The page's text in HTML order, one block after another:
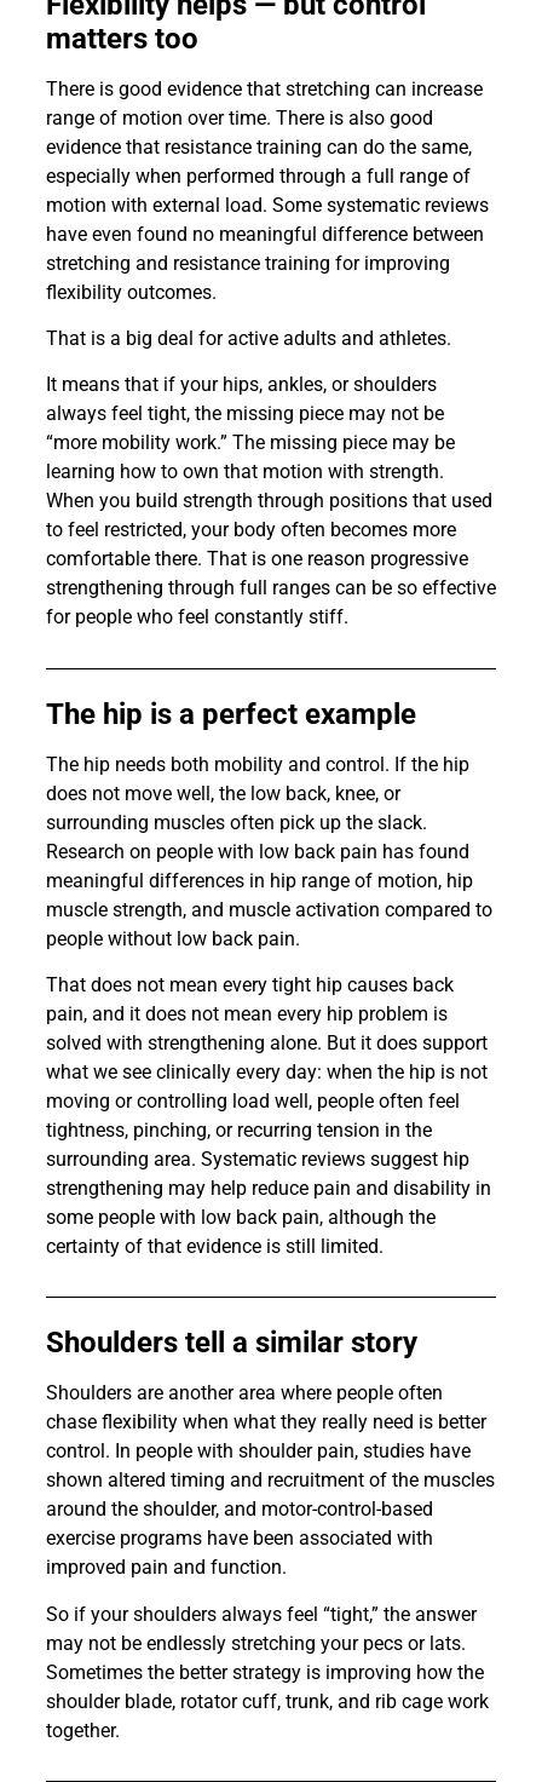
matters too
There is good evidence that stretching can increase
range of motion over time. There is also good
evidence that resistance training can do the same,
especially when performed through a full range of
motion with external load. Some systematic reviews
have even found no meaningful difference between
stretching and resistance training for improving
flexibility outcomes.
That is a big deal for active adults and athletes.
It means that if your hips, ankles, or shoulders
always feel tight, the missing piece may not be
“more mobility work.” The missing piece may be
learning how to own that motion with strength.
When you build strength through positions that used
to feel restricted, your body often becomes more
comfortable there. That is one reason progressive
strengthening through full ranges can be so effective
for people who feel constantly stiff.
The hip is a perfect example
The hip needs both mobility and control. If the hip
does not move well, the low back, knee, or
surrounding muscles often pick up the slack.
Research on people with low back pain has found
meaningful differences in hip range of motion, hip
muscle strength, and muscle activation compared to
people without low back pain.
That does not mean every tight hip causes back
pain, and it does not mean every hip problem is
solved with strengthening alone. But it does support
what we see clinically every day: when the hip is not
moving or controlling load well, people often feel
tightness, pinching, or recurring tension in the
surrounding area. Systematic reviews suggest hip
strengthening may help reduce pain and disability in
some people with low back pain, although the
certainty of that evidence is still limited.
Shoulders tell a similar story
Shoulders are another area where people often
chase flexibility when what they really need is better
control. In people with shoulder pain, studies have
shown altered timing and recruitment of the muscles
around the shoulder, and motor-control-based
exercise programs have been associated with
improved pain and function.
So if your shoulders always feel “tight,” the answer
may not be endlessly stretching your pecs or lats.
Sometimes the better strategy is improving how the
shoulder blade, rotator cuff, trunk, and rib cage work
together.